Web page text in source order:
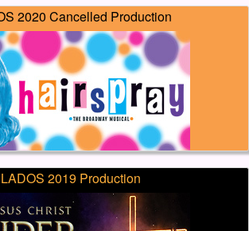
2020 Cancelled Production
LADOS 2019 Production